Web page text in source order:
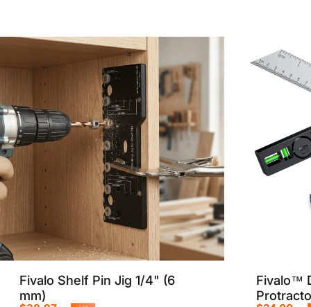
Fivalo Shelf Pin Jig 1/4" (6
mm)
Fivalo™